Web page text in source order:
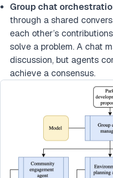
Group chat
through a shared
each other’s
solve a problem. A chat
discussion, but agents
achieve a consensus.